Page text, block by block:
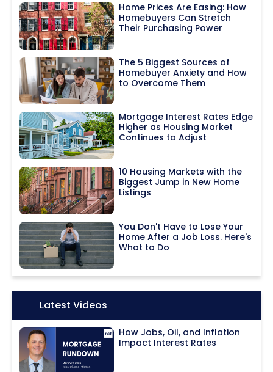
Home Prices Are Easing: How
Homebuyers Can Stretch
Their Purchasing Power
The 5 Biggest Sources of
Homebuyer Anxiety and How
to Overcome Them
Mortgage Interest Rates Edge
Higher as Housing Market
Continues to Adjust
10 Housing Markets with the
Biggest Jump in New Home
Listings
You Don't Have to Lose Your
Home After a Job Loss. Here's
What to Do
Icon:Latest Videos
How Jobs, Oil, and Inflation
Impact Interest Rates